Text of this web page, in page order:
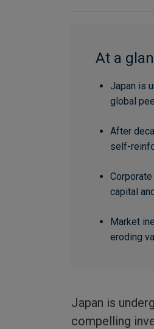
At a
Japan is
global
After
self-
capital
Market
eroding
Japan is
compelling